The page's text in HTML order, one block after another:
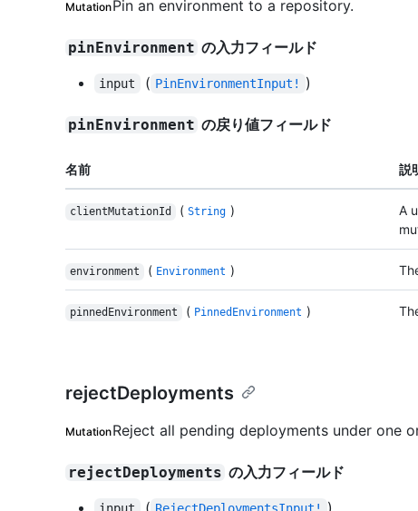
MutationPin an environment to a repository.
pinEnvironment の入力フィールド
input ( PinEnvironmentInput! )
pinEnvironment の戻り値フィールド
名前 説
clientMutationId ( String )
A
environment ( Environment )
pinnedEnvironment ( PinnedEnvironment )
rejectDeployments
MutationReject all pending deployments under one
rejectDeployments の入力フィールド